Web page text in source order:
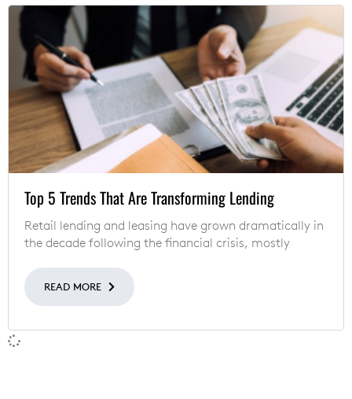
Top 5 Trends That Are Transforming Lending
Retail lending and leasing have grown dramatically in
the decade following the financial crisis, mostly
READ MORE